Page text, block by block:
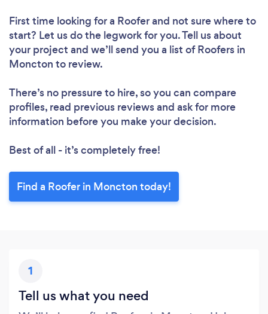
First time looking for a Rooferand not sure where to
start? Let us do the legwork for you. Tell us about
your project and we’ll send you a list of Roofers in
Moncton to review.
There’s no pressure to hire, so you can compare
profiles, read previous reviews and ask for more
information before you make your decision.
Best of all - it’s completely free!
Find a Roofer in Moncton today!
1
Tell us what you need